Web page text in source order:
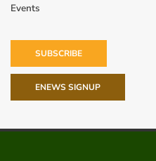
Events
SUBSCRIBE
ENEWS SIGNUP